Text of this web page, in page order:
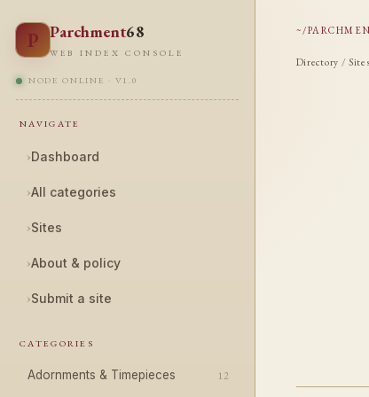
P Parchment68
WEB INDEX CONSOLE
NODE ONLINE · V1.0
NAVIGATE
›Dashboard
›All categories
›Sites
›About & policy
›Submit a site
CATEGORIES
Adornments & Timepieces 12
~/
Directory / Sites